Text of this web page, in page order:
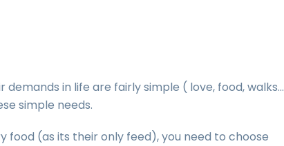
in life are fairly simple ( love, food, walks…
simple needs.
food (as its their only feed), you need to choose